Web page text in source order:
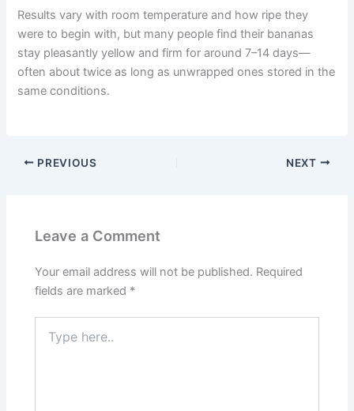
Results vary with room temperature and how ripe they
were to begin with, but many people find their bananas
stay pleasantly yellow and firm for around 7–14 days—
often about twice as long as unwrapped ones stored in the
same conditions.
PREVIOUS NEXT
Leave a Comment
Your email address will not be published. Required
fields are marked *
here..